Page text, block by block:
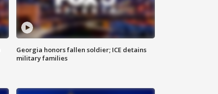
Georgia honors fallen soldier; ICE detains
military families